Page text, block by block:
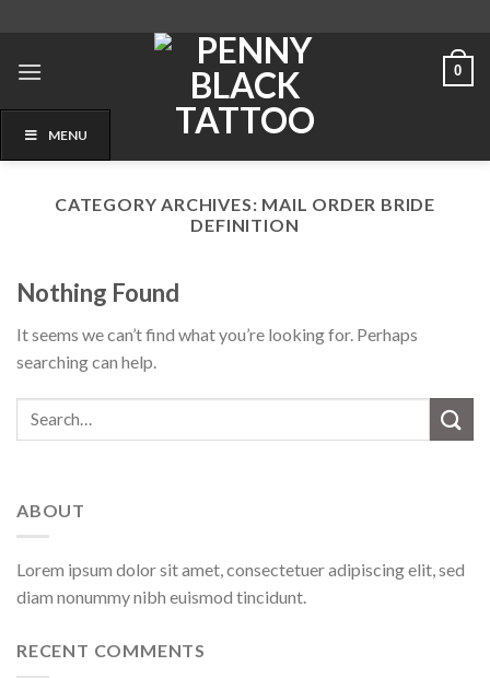
content
0
MENU
CATEGORY ARCHIVES: MAIL ORDER BRIDE
DEFINITION
Nothing Found
It seems we can’t find what you’re looking for. Perhaps
searching can help.
ABOUT
Lorem ipsum dolor sit amet, consectetuer adipiscing elit, sed
diam nonummy nibh euismod tincidunt.
RECENT COMMENTS